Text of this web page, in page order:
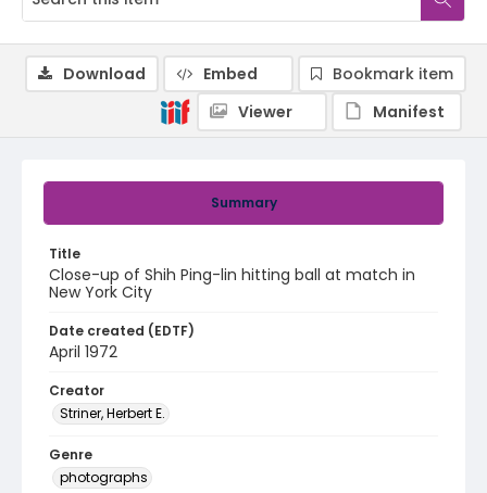
Summary
Title
Close-up of Shih Ping-lin hitting ball at match in
New York City
Date created (EDTF)
April 1972
Creator
Striner, Herbert E.
Genre
photographs
Download Embed
Bookmark item
Viewer
Manifest